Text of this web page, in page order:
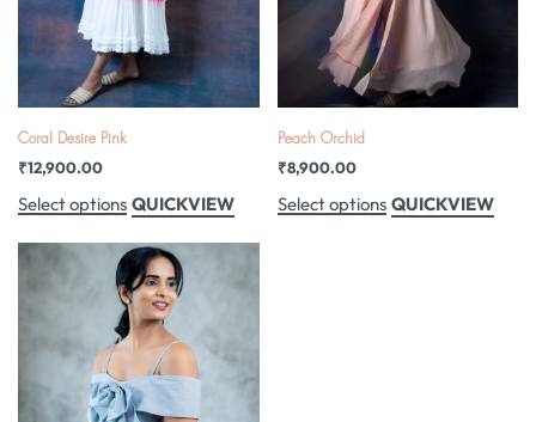
Coral Desire Pink
₹12,900.00
Select options QUICKVIEW
Peach Orchid
₹8,900.00
Select options QUICKVIEW